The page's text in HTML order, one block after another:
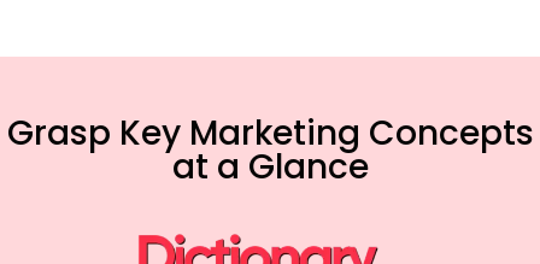
Grasp Key Marketing Concepts
at a Glance